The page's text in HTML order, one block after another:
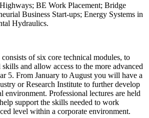
BE Work Placement; Bridge
Business Start-ups; Energy Systems in
Hydraulics.
of six core technical modules, to
and allow access to the more advanced
5. From January to August you will have a
or Research Institute to further develop
environment. Professional lectures are held
support the skills needed to work
level within a corporate environment.